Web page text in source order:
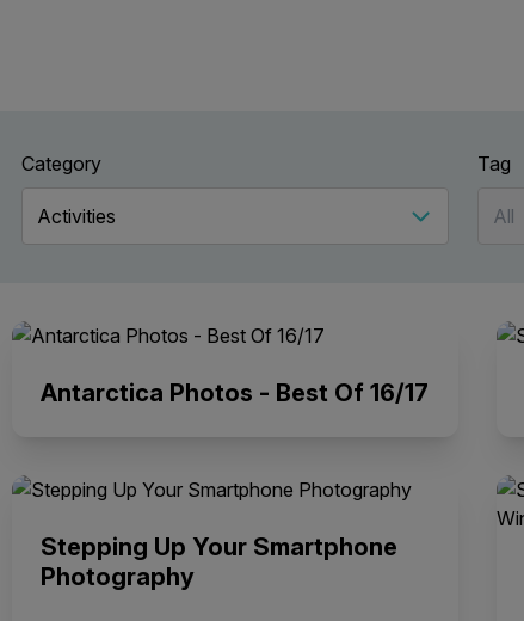
Category Tag
Antarctica Photos - Best Of 16/17
Stepping Up Your Smartphone
Photography